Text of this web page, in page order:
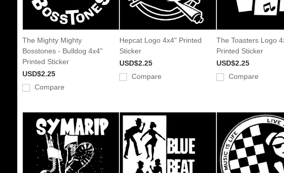
The Mighty Mighty
Bosstones - Bulldog 4x4"
Printed Sticker
USD$2.25
Compare
Hepcat Logo 4x4" Printed
Sticker
USD$2.25
Compare
The Toasters Logo
Printed Sticker
USD$2.25
Compare